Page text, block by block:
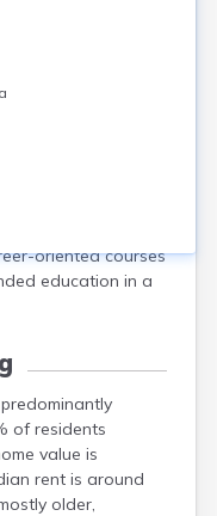
City
by the Viborg-
K-12 school. The
94%, and
There are no
hold a
focuses on
health
oriented courses
education in a
of residents
value is
rent is around
older,